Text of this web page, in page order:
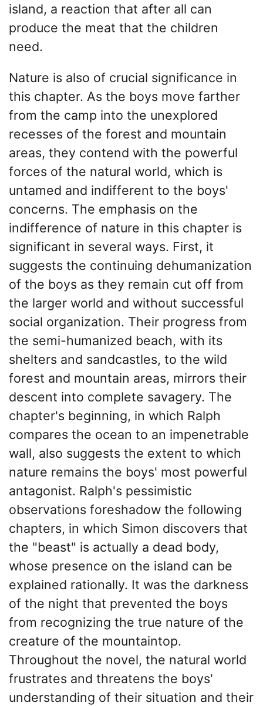
island, a reaction that after all can
produce the meat that the children
need.
Nature is also of crucial significance in
this chapter. As the boys move farther
from the camp into the unexplored
recesses of the forest and mountain
areas, they contend with the powerful
forces of the natural world, which is
untamed and indifferent to the boys'
concerns. The emphasis on the
indifference of nature in this chapter is
significant in several ways. First, it
suggests the continuing dehumanization
of the boys as they remain cut off from
the larger world and without successful
social organization. Their progress from
the semi-humanized beach, with its
shelters and sandcastles, to the wild
forest and mountain areas, mirrors their
descent into complete savagery. The
chapter's beginning, in which Ralph
compares the ocean to an impenetrable
wall, also suggests the extent to which
nature remains the boys' most powerful
antagonist. Ralph's pessimistic
observations foreshadow the following
chapters, in which Simon discovers that
the "beast" is actually a dead body,
whose presence on the island can be
explained rationally. It was the darkness
of the night that prevented the boys
from recognizing the true nature of the
creature of the mountaintop.
Throughout the novel, the natural world
frustrates and threatens the boys'
understanding of their situation and their